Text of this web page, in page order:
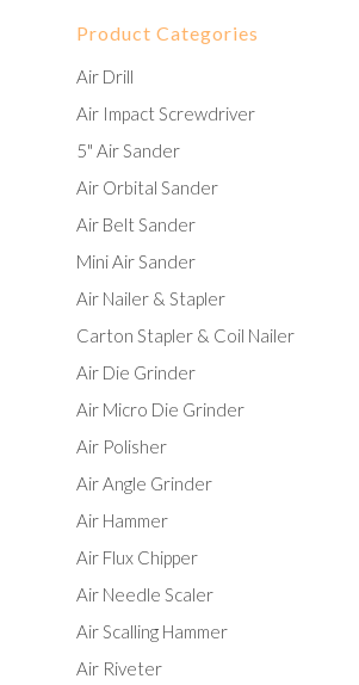
Product Categories
Air Drill
Air Impact Screwdriver
5" Air Sander
Air Orbital Sander
Air Belt Sander
Mini Air Sander
Air Nailer & Stapler
Carton Stapler & Coil Nailer
Air Die Grinder
Air Micro Die Grinder
Air Polisher
Air Angle Grinder
Air Hammer
Air Flux Chipper
Air Needle Scaler
Air Scalling Hammer
Air Riveter